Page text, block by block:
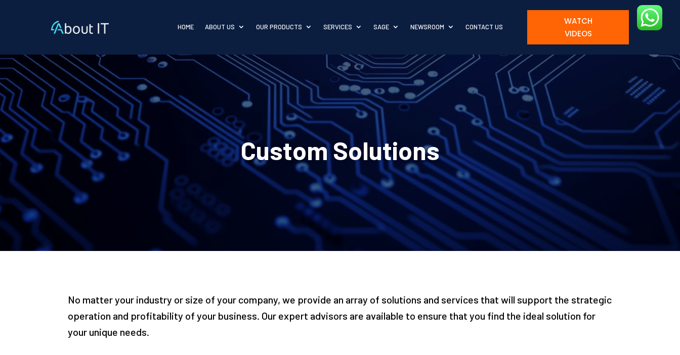
HOME ABOUT US OUR PRODUCTS SERVICES SAGE NEWSROOM CONTACT US
WATCH
VIDEOS
Custom Solutions
No matter your industry or size of your company, we provide an array of solutions and services that will support the strategic
operation and profitability of your business. Our expert advisors are available to ensure that you find the ideal solution for
your unique needs.